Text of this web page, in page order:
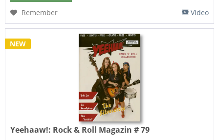
Remember
Video
NEW
Yeehaaw!: Rock & Roll Magazin # 79